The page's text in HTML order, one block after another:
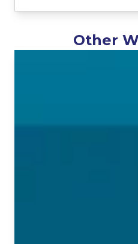
Other